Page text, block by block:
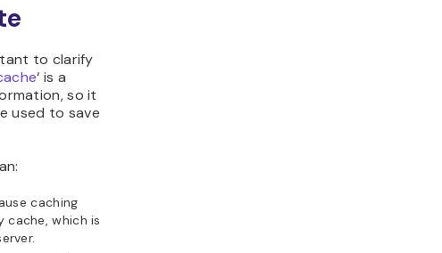
to clarify
‘ is a
so it
used to save
caching
which is